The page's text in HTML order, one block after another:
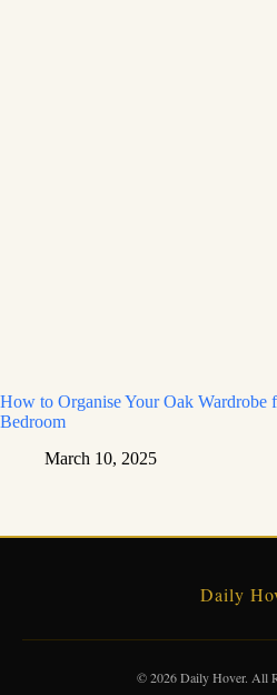
How to Organise Your Oak Wardrobe
Bedroom
March 10, 2025
Daily
© 2026 Daily Hover. All